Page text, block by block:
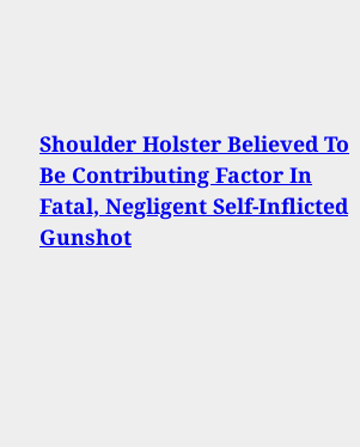
Shoulder Holster Believed To
Be Contributing Factor In
Fatal, Negligent Self-Inflicted
Gunshot